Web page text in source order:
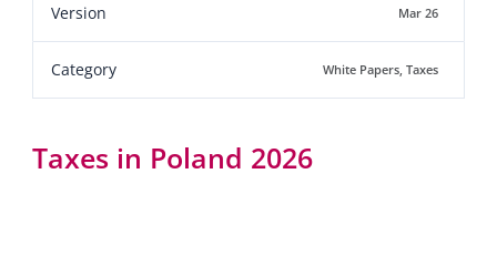
Version Mar 26
Category White Papers ,Taxes
Taxes in Poland 2026